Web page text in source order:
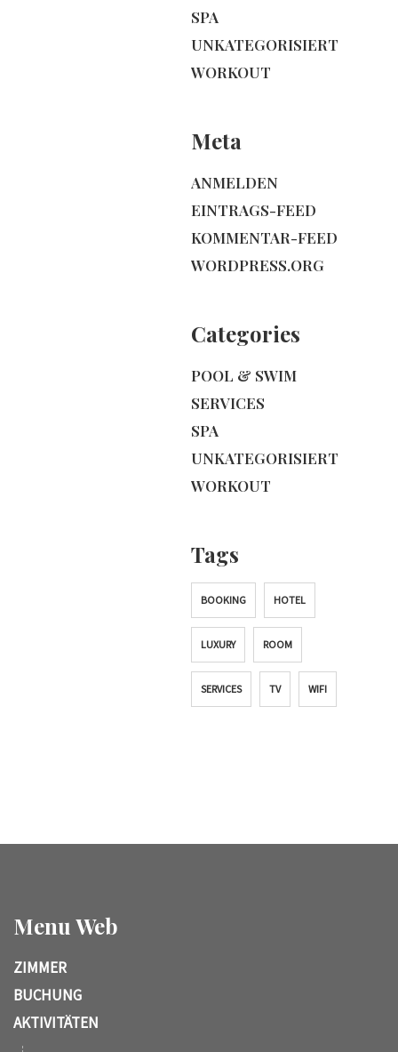
SPA
UNKATEGORISIERT
WORKOUT
Meta
ANMELDEN
EINTRAGS-FEED
KOMMENTAR-FEED
WORDPRESS.ORG
Categories
POOL & SWIM
SERVICES
SPA
UNKATEGORISIERT
WORKOUT
Tags
BOOKING HOTEL
LUXURY ROOM
SERVICES TV WIFI
Menu Web
ZIMMER
BUCHUNG
AKTIVITÄTEN